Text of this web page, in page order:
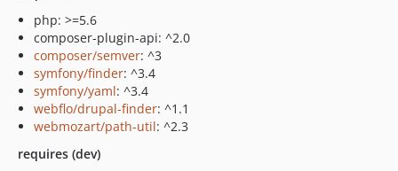
php: >=5.6
composer-plugin-api: ^2.0
composer/semver: ^3
symfony/finder: ^3.4
symfony/yaml: ^3.4
webflo/drupal-finder: ^1.1
webmozart/path-util: ^2.3
requires (dev)